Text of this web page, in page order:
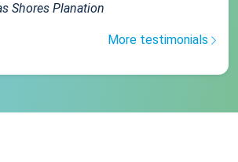
Shores Planation
More testimonials